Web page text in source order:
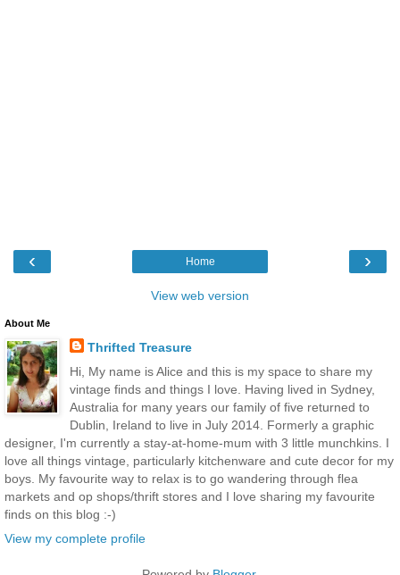
‹ ›
Home
View web version
About Me
Thrifted Treasure
Hi, My name is Alice and this is my space to share my
vintage finds and things I love. Having lived in Sydney,
Australia for many years our family of five returned to
Dublin, Ireland to live in July 2014. Formerly a graphic
designer, I'm currently a stay-at-home-mum with 3 little munchkins. I
love all things vintage, particularly kitchenware and cute decor for my
boys. My favourite way to relax is to go wandering through flea
markets and op shops/thrift stores and I love sharing my favourite
finds on this blog :-)
View my complete profile